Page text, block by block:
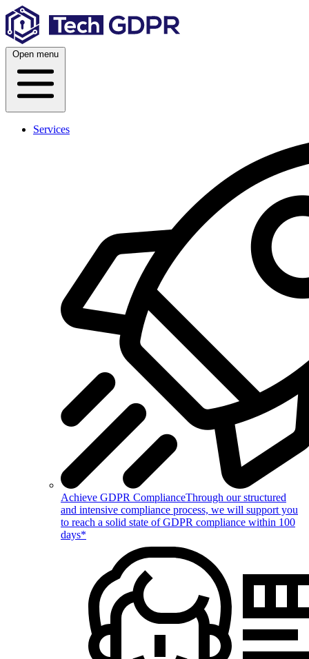
Skip
content
Open menu
Services
Achieve GDPR ComplianceThrough our structured
and intensive compliance process, we will support you
to reach a solid state of GDPR compliance within 100
days*